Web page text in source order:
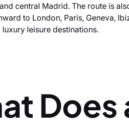
central Madrid. The route is
to London, Paris, Geneva,
luxury leisure destinations.
Does